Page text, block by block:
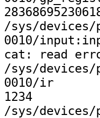
/sys/
0010/
cat: read
/sys/
0010/ir
1234
/sys/